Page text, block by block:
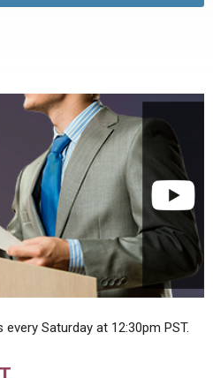
Saturday at 12:30pm PST.